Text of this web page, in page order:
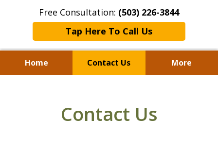
Free Consultation: (503) 226-3844
Tap Here To Call Us
Home Contact Us More
Fighting for Justice for
Over 25 Years.
Contact Us